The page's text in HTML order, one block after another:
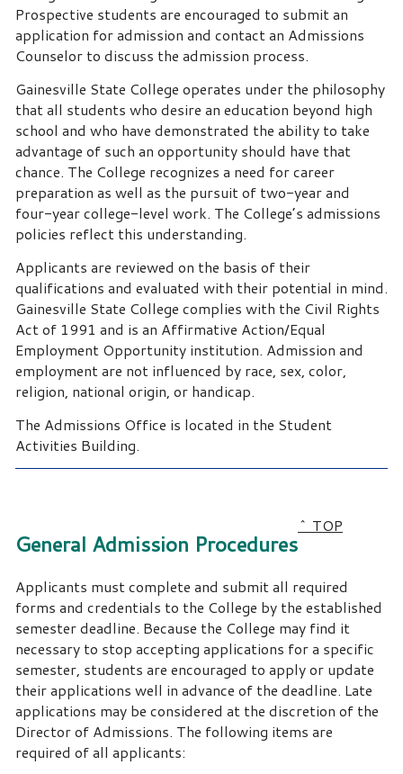
Prospective students are encouraged to submit an
application for admission and contact an Admissions
Counselor to discuss the admission process.
Gainesville State College operates under the philosophy
that all students who desire an education beyond high
school and who have demonstrated the ability to take
advantage of such an opportunity should have that
chance. The College recognizes a need for career
preparation as well as the pursuit of two-year and
four-year college-level work. The College’s admissions
policies reflect this understanding.
Applicants are reviewed on the basis of their
qualifications and evaluated with their potential in mind.
Gainesville State College complies with the Civil Rights
Act of 1991 and is an Affirmative Action/Equal
Employment Opportunity institution. Admission and
employment are not influenced by race, sex, color,
religion, national origin, or handicap.
The Admissions Office is located in the Student
Activities Building.
General Admission Procedures
^ TOP
Applicants must complete and submit all required
forms and credentials to the College by the established
semester deadline. Because the College may find it
necessary to stop accepting applications for a specific
semester, students are encouraged to apply or update
their applications well in advance of the deadline. Late
applications may be considered at the discretion of the
Director of Admissions. The following items are
required of all applicants: